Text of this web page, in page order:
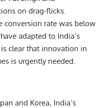
on drag-flicks.
conversion rate was below
adapted to India’s
clear that innovation in
is urgently needed.
and Korea, India’s